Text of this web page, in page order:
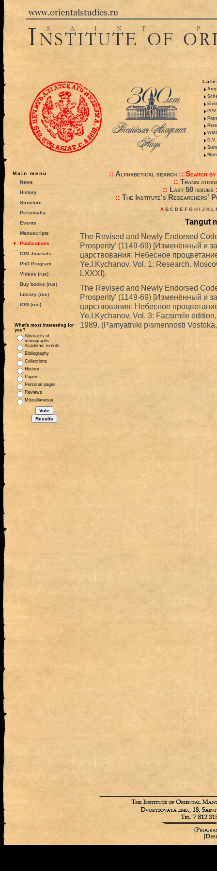
Main menu
News
History
Structure
Personalia
Events
Manuscripts
Publications
IOM Journals
PhD Program
Videos (rus)
Buy books (rus)
Library (rus)
IOM (rus)
What's most interesting for
you?
Abstracts of
monographs
Academic events
Bibliography
Collections
History
Papers
Personal pages
Reviews
Miscellaneous
:: Alphabetical search:: Search
::
:: Last 50 issues
:: The Institute's Researchers'
A B C D E F G H I J K L
Tangut
The Revised and Newly Endorsed
Prosperity’ (1149-69) [Изменённый и
царствования: Небесное
Ye.I.Kychanov. Vol. 1: Research.
LXXXI).
The Revised and Newly Endorsed
Prosperity’ (1149-69) [Изменённый и
царствования: Небесное
Ye.I.Kychanov. Vol. 3: Facsimile
1989. (Pamyatniki pismennosti